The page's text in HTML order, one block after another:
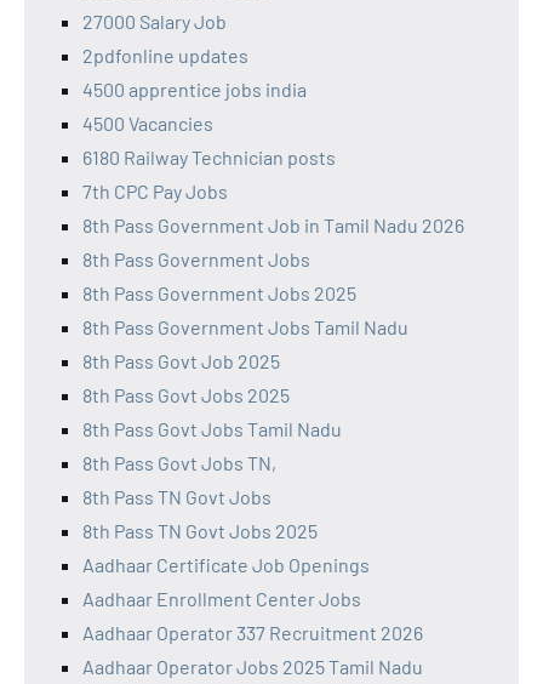
27000 Salary Job
2pdfonline updates
4500 apprentice jobs india
4500 Vacancies
6180 Railway Technician posts
7th CPC Pay Jobs
8th Pass Government Job in Tamil Nadu 2026
8th Pass Government Jobs
8th Pass Government Jobs 2025
8th Pass Government Jobs Tamil Nadu
8th Pass Govt Job 2025
8th Pass Govt Jobs 2025
8th Pass Govt Jobs Tamil Nadu
8th Pass Govt Jobs TN,
8th Pass TN Govt Jobs
8th Pass TN Govt Jobs 2025
Aadhaar Certificate Job Openings
Aadhaar Enrollment Center Jobs
Aadhaar Operator 337 Recruitment 2026
Aadhaar Operator Jobs 2025 Tamil Nadu